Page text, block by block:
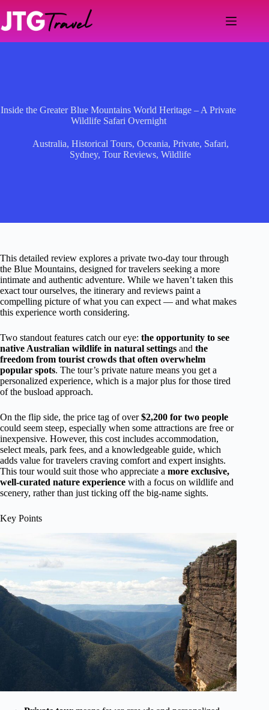
content
Inside the Greater Blue Mountains World Heritage – A Private
Wildlife Safari Overnight
Australia, Historical Tours, Oceania, Private, Safari,
Sydney,Tour Reviews,Wildlife
This detailed review explores a private two-day tour through
the Blue Mountains, designed for travelers seeking a more
intimate and authentic adventure. While we haven’t taken this
exact tour ourselves, the itinerary and reviews paint a
compelling picture of what you can expect — and what makes
this experience worth considering.
Two standout features catch our eye: the opportunity to see
native Australian wildlife in natural settings and the
freedom from tourist crowds that often overwhelm
popular spots. The tour’s private nature means you get a
personalized experience, which is a major plus for those tired
of the busload approach.
On the flip side, the price tag of over$2,200 for two people
could seem steep, especially when some attractions are free or
inexpensive. However, this cost includes accommodation,
select meals, park fees, and a knowledgeable guide, which
adds value for travelers craving comfort and expert insights.
This tour would suit those who appreciate a more exclusive,
well-curated nature experience with a focus on wildlife and
scenery, rather than just ticking off the big-name sights.
Key Points